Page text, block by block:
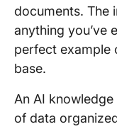
documents. The
anything you’ve
perfect example
base.
An AI
of data